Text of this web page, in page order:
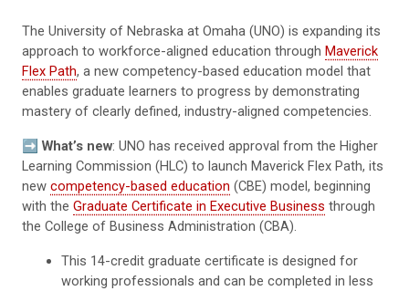
The University of Nebraska at Omaha (UNO) is expanding its
approach to workforce-aligned education through Maverick
Flex Path, a new competency-based education model that
enables graduate learners to progress by demonstrating
mastery of clearly defined, industry-aligned competencies.
➡️ What’s new: UNO has received approval from the Higher
Learning Commission (HLC) to launch Maverick Flex Path, its
new competency-based education (CBE) model, beginning
with the Graduate Certificate in Executive Business through
the College of Business Administration (CBA).
This 14-credit graduate certificate is designed for
working professionals and can be completed in less